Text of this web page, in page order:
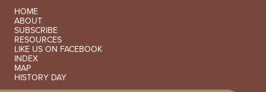
SECONDARY NAVIGATION
HOME
ABOUT
SUBSCRIBE
RESOURCES
LIKE US ON FACEBOOK
INDEX
MAP
HISTORY DAY